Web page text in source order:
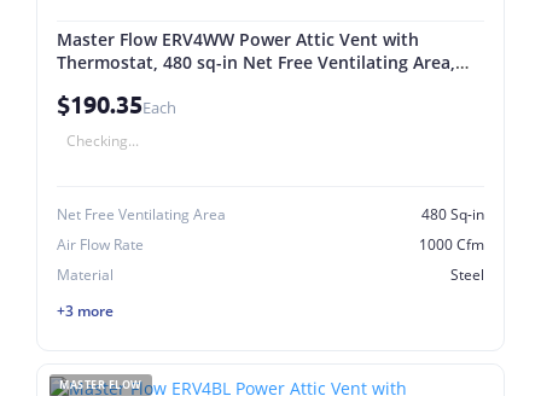
Master Flow ERV4WW Power Attic Vent with
Thermostat, 480 sq-in Net Free Ventilating Area,
$190.35Each
Checking...
Net Free Ventilating Area
480 Sq-in
Air Flow Rate
1000 Cfm
Material
Steel
+3 more
MASTER FLOW